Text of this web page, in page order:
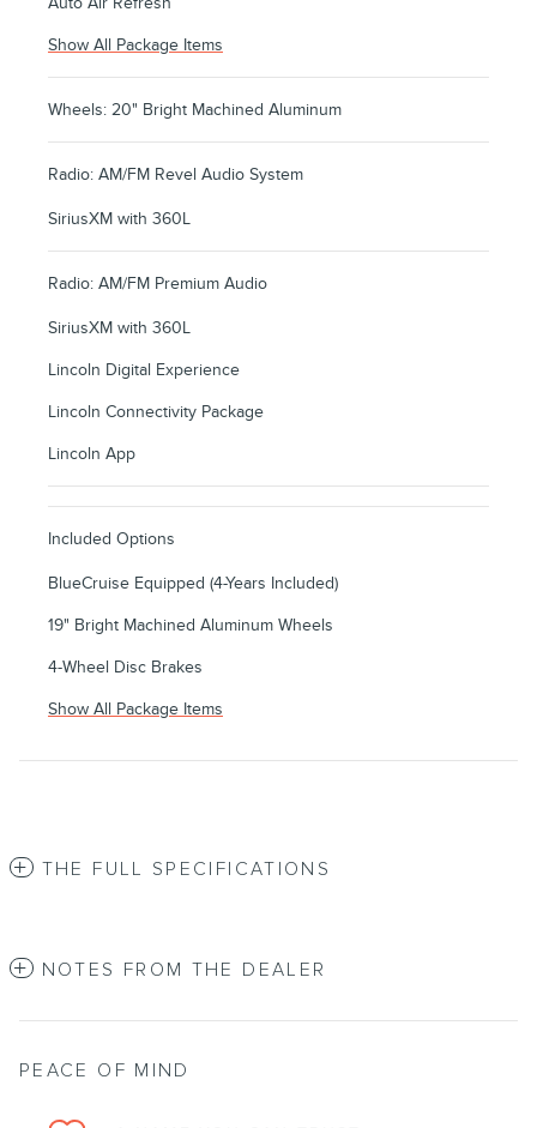
Show All Package Items
Wheels: 20" Bright Machined Aluminum
Radio: AM/FM Revel Audio System
SiriusXM with 360L
Radio: AM/FM Premium Audio
SiriusXM with 360L
Lincoln Digital Experience
Lincoln Connectivity Package
Lincoln App
Included Options
BlueCruise Equipped (4-Years Included)
19" Bright Machined Aluminum Wheels
4-Wheel Disc Brakes
Show All Package Items
THE FULL SPECIFICATIONS
NOTES FROM THE DEALER
PEACE OF MIND